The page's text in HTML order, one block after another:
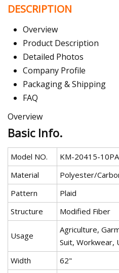
DESCRIPTION
Overview
Product Description
Detailed Photos
Company Profile
Packaging & Shipping
FAQ
Overview
Basic Info.
Model NO.
KM-20415-10PA
Material
Polyester/
Pattern
Plaid
Structure
Modified Fiber
Usage
Agriculture,
Suit, Workwear,
Width
62"